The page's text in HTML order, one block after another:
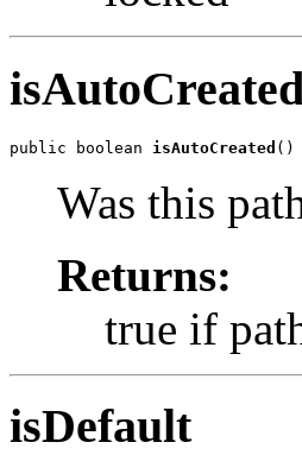
public boolean isAutoCreated ()
Was this
Returns:
true if
isDefault